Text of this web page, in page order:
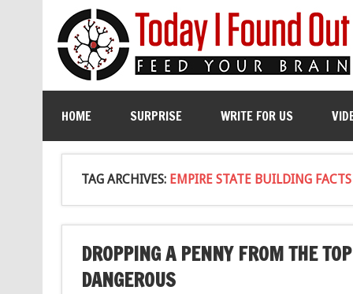
HOME SURPRISE WRITE FOR US
TAG ARCHIVES: EMPIRE STATE BUILDING FACTS
DROPPING A PENNY FROM THE
DANGEROUS